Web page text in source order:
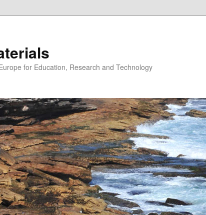
for Education, Research and Technology